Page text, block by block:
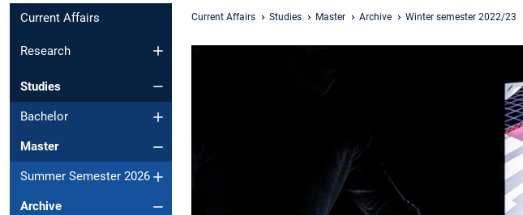
Current Affairs
Research
Studies
Bachelor
Master
Summer Semester 2026
Archive
Current Affairs Studies Master Archive Winter semester 2022/23